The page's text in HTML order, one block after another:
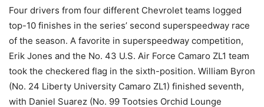
Four drivers from four different Chevrolet teams logged
top-10 finishes in the series’ second superspeedway race
of the season. A favorite in superspeedway competition,
Erik Jones and the No. 43 U.S. Air Force Camaro ZL1 team
took the checkered flag in the sixth-position. William Byron
(No. 24 Liberty University Camaro ZL1) finished seventh,
with Daniel Suarez (No. 99 Tootsies Orchid Lounge